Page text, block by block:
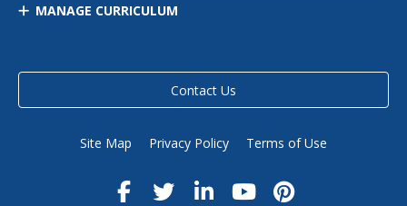
MANAGE CURRICULUM
Contact Us
Site Map Privacy Policy Terms of Use